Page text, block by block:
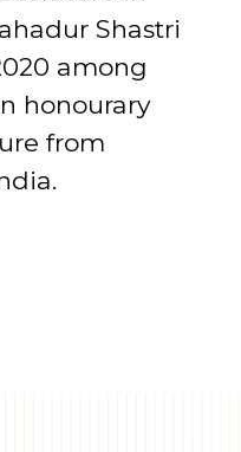
Shastri
among
honourary
from